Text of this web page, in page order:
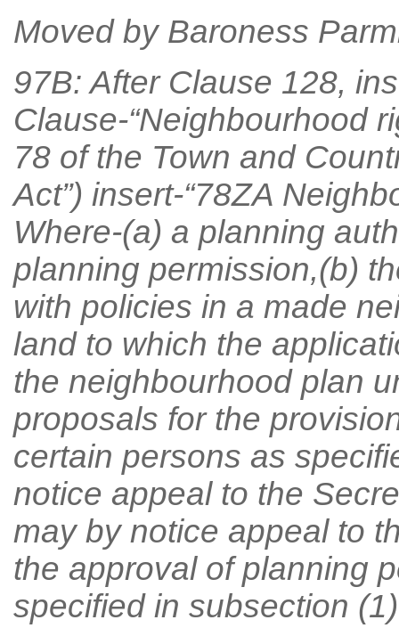
Moved by Baroness
97B: After Clause 128,
Clause-“Neighbourhood
78 of the Town and
Act”) insert-“78ZA
Where-(a) a planning
planning permission,(b)
with policies in a made
land to which the
the neighbourhood plan
proposals for the
certain persons as
notice appeal to the
may by notice appeal to
the approval of planning
specified in subsection